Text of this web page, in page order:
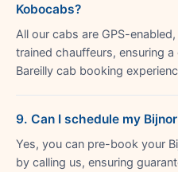
Kobocabs?
All our cabs are GPS-
trained chauffeurs, ensuring
Bareilly cab booking
9. Can I schedule my
Yes, you can pre-book your
by calling us, ensuring